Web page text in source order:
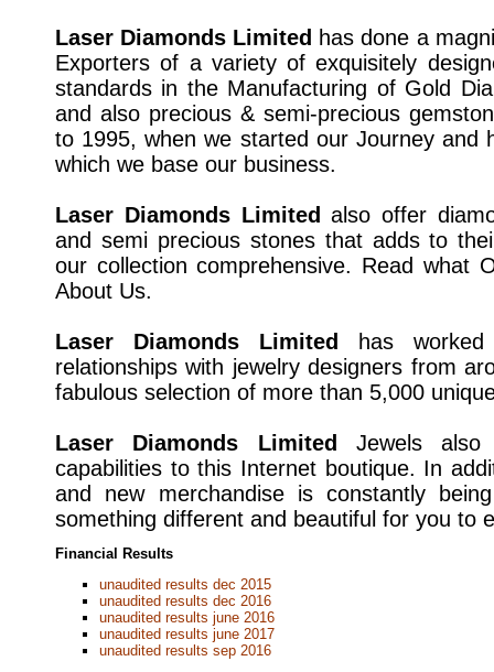
Laser Diamonds Limited has done a
Exporters of a variety of exquisitely
standards in the Manufacturing of Gold
and also precious & semi-precious
to 1995, when we started our Journey and
which we base our business.
Laser Diamonds Limited also offer
and semi precious stones that adds to
our collection comprehensive. Read what
About Us.
Laser Diamonds Limited
has worked
relationships with jewelry designers from
fabulous selection of more than 5,000
Laser Diamonds Limited
Jewels also
capabilities to this Internet boutique. In
and new merchandise is constantly
something different and beautiful for you to
Financial Results
unaudited results dec 2015
unaudited results dec 2016
unaudited results june 2016
unaudited results june 2017
unaudited results sep 2016